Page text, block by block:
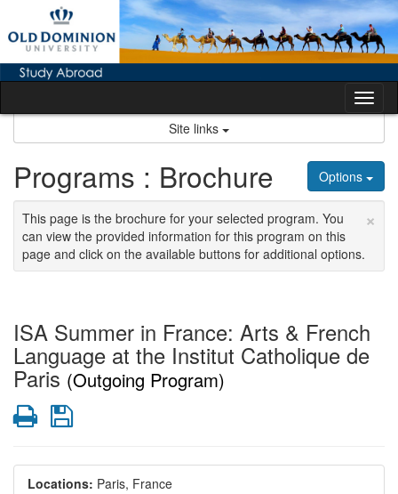
content
Site links
Options
Programs : Brochure
×
This page is the brochure for your selected program. You
can view the provided information for this program on this
page and click on the available buttons for additional options.
ISA Summer in France: Arts & French
Language at the Institut Catholique de
Paris (Outgoing Program)
PrintSave
Locations: Paris, France